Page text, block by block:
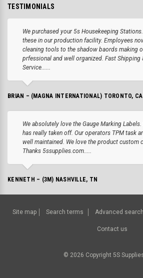
TESTIMONIALS
We purchased your 5s Housekeeping
these in our production facility. Employees
cleaning tools to the shadow baords making
prfessional and well organized. Fast Shipping
Service......
BRIAN – (MAGNA INTERNATIONAL) TORONTO, CA
We absolutely love the Gauge Marking
has really taken off. Our operators TPM task
well maintained. We love the product custom
Thanks 5ssupplies.com.....
KENNETH – (3M) NASHVILLE, TN
Site map Search terms Advanced search
Contact us
© 2026 Copyright 5S